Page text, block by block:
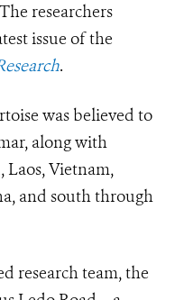
researchers
issue of the
.
was believed to
along with
Vietnam,
and south through
research team, the